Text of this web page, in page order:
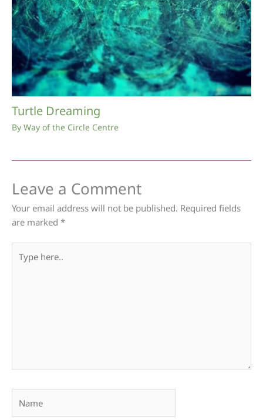
Turtle Dreaming
By Way of the Circle Centre
Leave a Comment
Your email address will not be published. Required fields
are marked *
here..